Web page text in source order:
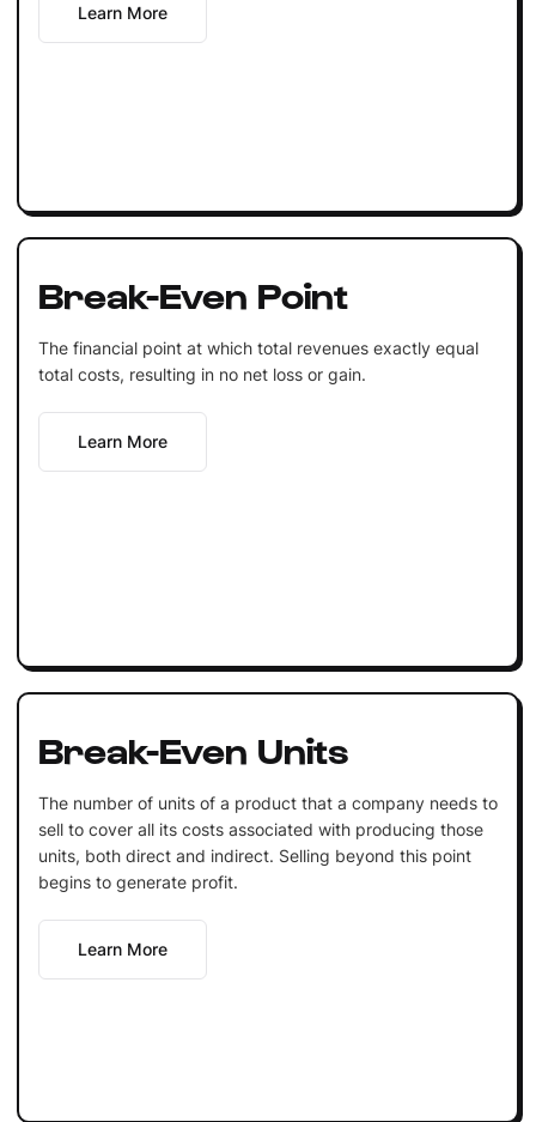
Learn More
Break-Even Point
The financial point at which total revenues exactly equal
total costs, resulting in no net loss or gain.
Learn More
Break-Even Units
The number of units of a product that a company needs to
sell to cover all its costs associated with producing those
units, both direct and indirect. Selling beyond this point
begins to generate profit.
Learn More